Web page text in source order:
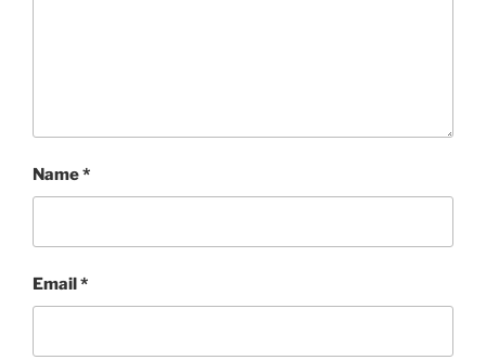
Name*
Email*